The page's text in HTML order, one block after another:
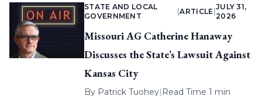
STATE AND LOCAL
GOVERNMENT
|ARTICLE
JULY 31,
2026
Missouri AG Catherine Hanaway
Discusses the State’s Lawsuit Against
Kansas City
By Patrick Tuohey| Read Time 1 min